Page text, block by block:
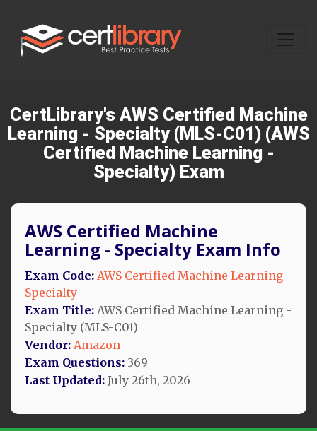
CertLibrary's AWS Certified Machine
Learning - Specialty (MLS-C01) (AWS
Certified Machine Learning -
Specialty) Exam
AWS Certified Machine
Learning - Specialty Exam Info
Exam Code: AWS Certified Machine Learning -
Specialty
Exam Title: AWS Certified Machine Learning -
Specialty (MLS-C01)
Vendor: Amazon
Exam Questions: 369
Last Updated: July 26th, 2026